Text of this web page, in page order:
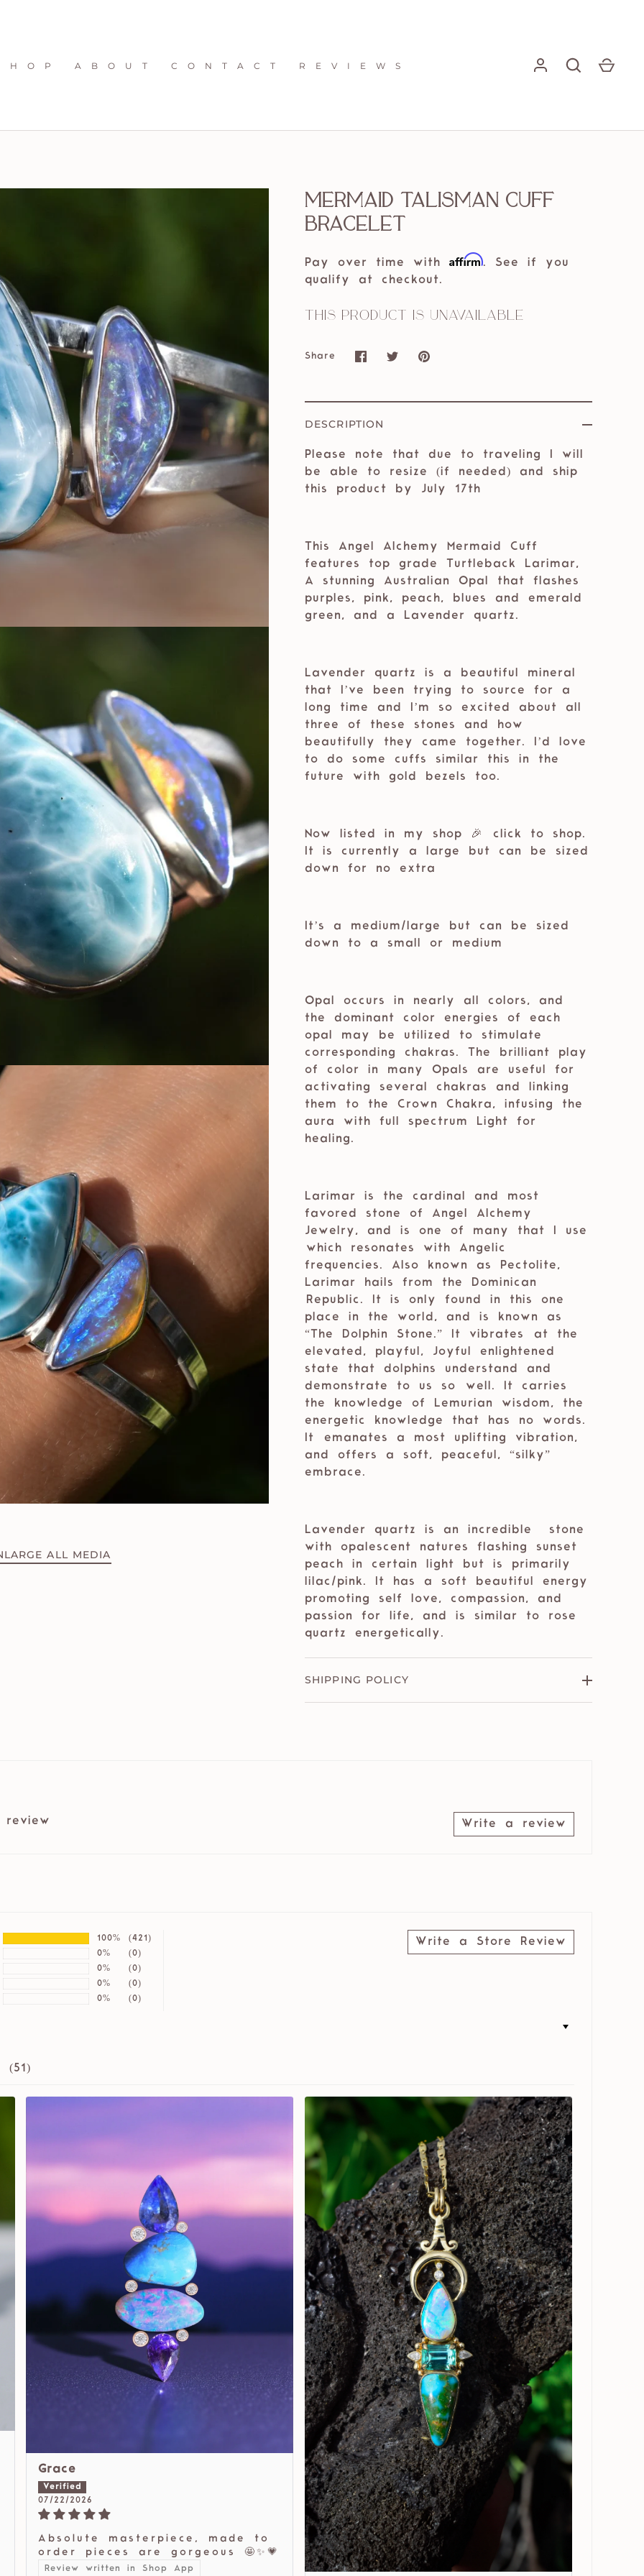
H O P A B O U T C O N T A C T R E V I E W S
ALL MEDIA
Mermaid Talisman Cuff
Bracelet
Pay over time with Affirm. See if you
qualify at checkout.
This product is unavailable
Share
Share
Facebook
Share
Twitter
Pin
DESCRIPTION
Please note that due to traveling I will
be able to resize (if needed) and ship
this product by July 17th
This Angel Alchemy Mermaid Cuff
features top grade Turtleback Larimar,
A stunning Australian Opal that flashes
purples, pink, peach, blues and emerald
green, and a Lavender quartz. ⁣⁣
Lavender quartz is a beautiful mineral
that I’ve been trying to source for a
long time and I’m so excited about all
three of these stones and how
beautifully they came together. I’d love
to do some cuffs similar this in the
future with gold bezels too. ⁣⁣
Now listed in my shop 🎉 ⁣⁣click to shop.
It is currently a large but can be sized
down for no extra
It’s a medium/large but can be sized
down to a small or medium⁣⁣
Opal occurs in nearly all colors, and
the dominant color energies of each
opal may be utilized to stimulate
corresponding chakras. The brilliant play
of color in many Opals are useful for
activating several chakras and linking
them to the Crown Chakra, infusing the
aura with full spectrum Light for
healing.
Larimar is the cardinal and most
favored stone of Angel Alchemy
Jewelry, and is one of many that I use
⁣⁣which resonates with Angelic
frequencies. Also known as Pectolite,
Larimar hails from the Dominican
⁣⁣Republic. It is only found in this one
place in the world, and is known as
“The Dolphin Stone.” It vibrates ⁣⁣at the
elevated, playful, Joyful enlightened
state that dolphins understand and
demonstrate to us so ⁣⁣well. It carries
the knowledge of Lemurian wisdom, the
energetic knowledge that has no words.
It ⁣⁣emanates a most uplifting vibration,
and offers a soft, peaceful, “silky”
embrace. ⁣⁣
Lavender quartz is an incredible
stone
with opalescent natures flashing sunset
peach in certain light but is primarily
lilac/pink. It has a soft beautiful energy
promoting self love, compassion, and
passion for life, and is similar to rose
quartz energetically.
SHIPPING POLICY
Write a review
Write a Store Review
100%
(421)
0%
(0)
0%
(0)
0%
(0)
0%
(0)
(51 )
Grace
07/22/2026
Absolute masterpiece, made to
order pieces are gorgeous 🤩✨💗
Review written in Shop App